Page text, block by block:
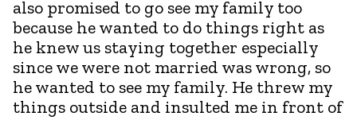
also promised to go see my family too
because he wanted to do things right as
he knew us staying together especially
since we were not married was wrong, so
he wanted to see my family. He threw my
things outside and insulted me in front of